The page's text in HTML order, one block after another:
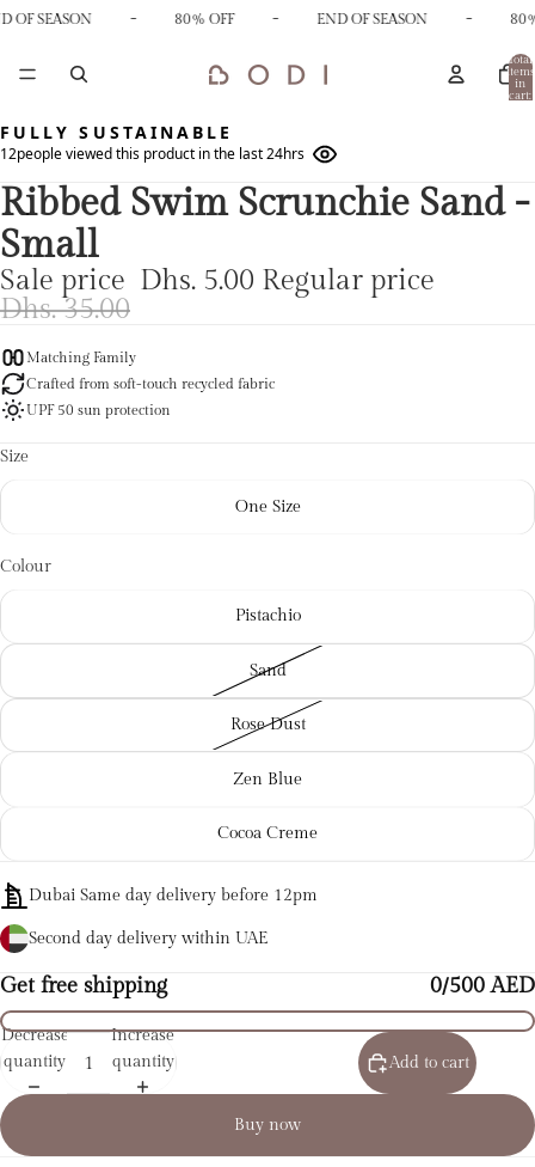
OF SEASON - 80% OFF - END OF SEASON -
Total
items
in
cart:
FULLY SUSTAINABLE
12people viewed this product in the last 24hrs
Ribbed Swim Scrunchie Sand -
Small
Sale price Dhs. 5.00 Regular price
Dhs. 35.00
Matching Family
Crafted from soft-touch recycled fabric
UPF 50 sun protection
Size
One Size
Colour
Pistachio
Sand
Rose Dust
Zen Blue
Cocoa Creme
Dubai Same day delivery before 12pm
Second day delivery within UAE
Get free shipping 0/500 AED
Decrease
quantity
Increase
quantity
Add to cart
Buy now